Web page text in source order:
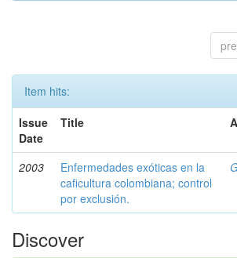
Item hits:
Issue
Date
Title
2003
Enfermedades exóticas en la
caficultura colombiana; control
por exclusión.
Discover